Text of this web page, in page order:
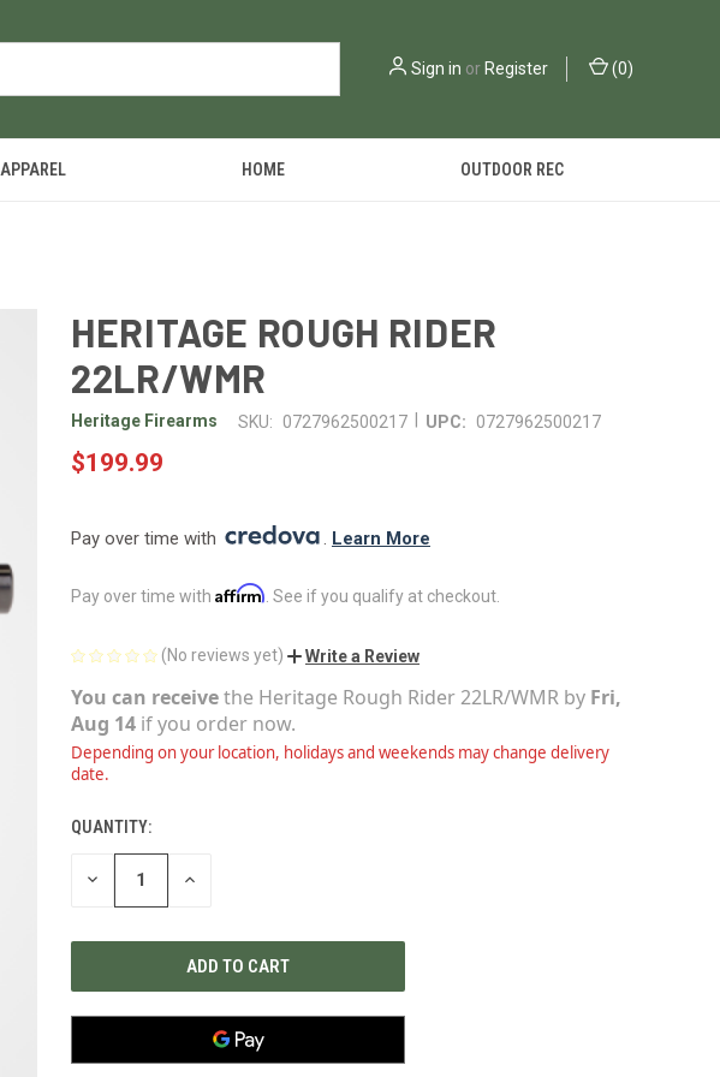
Sign in or Register (0)
APPAREL HOME OUTDOOR REC
HERITAGE ROUGH RIDER
22LR/WMR
Heritage Firearms SKU: 0727962500217 UPC: 0727962500217
$199.99
Pay over time with . Learn More
Pay over time with Affirm . See if you qualify at checkout.
(No reviews yet) Write a Review
You can receivethe Heritage Rough Rider 22LR/WMR by Fri,
Aug 14 if you order now.
Depending on your location, holidays and weekends may change delivery
date.
CURRENT
STOCK:
QUANTITY:
DECREASE INCREASE